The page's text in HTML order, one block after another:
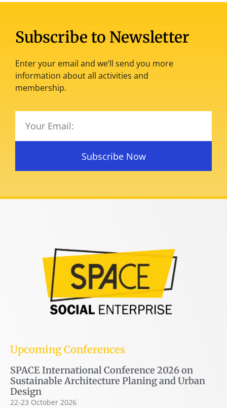
Subscribe to Newsletter
Enter your email and we’ll send you more
information about all activities and
membership.
Subscribe Now
Upcoming Conferences
SPACE International Conference 2026 on
Sustainable Architecture Planing and Urban
Design
22-23 October 2026